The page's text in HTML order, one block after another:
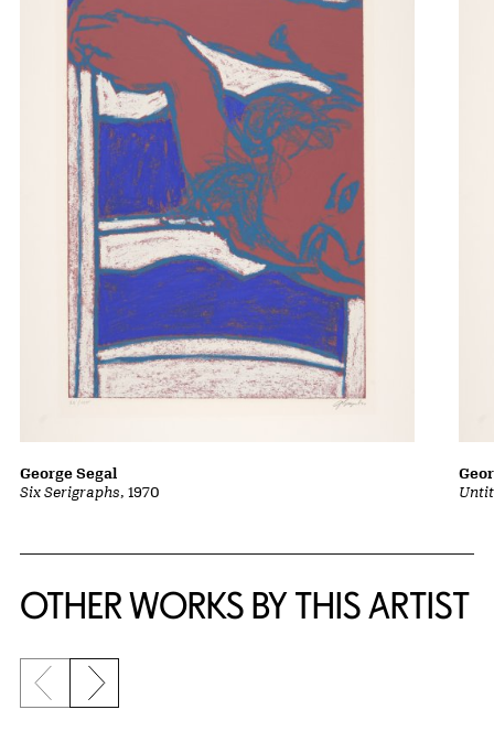
Six Serigraphs, 1970
George Segal
OTHER WORKS BY THIS ARTIST
Previous slide
Next slide